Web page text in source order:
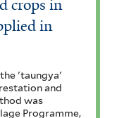
crops in
in
'taungya'
and
was
Programme,